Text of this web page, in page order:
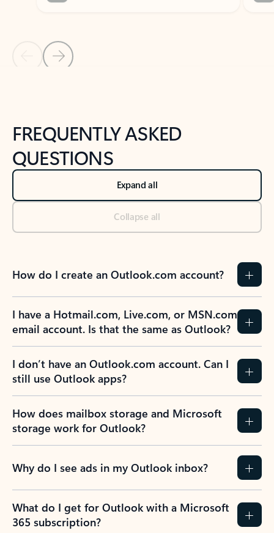
Back to NEWS AND TIPS-What's new tab section
FREQUENTLY ASKED
QUESTIONS
Expand all
Collapse all
How do I create an Outlook.com account?
I have a Hotmail.com, Live.com, or MSN.com
email account. Is that the same as Outlook?
I don’t have an Outlook.com account. Can I
still use Outlook apps?
How does mailbox storage and Microsoft
storage work for Outlook?
Why do I see ads in my Outlook inbox?
What do I get for Outlook with a Microsoft
365 subscription?